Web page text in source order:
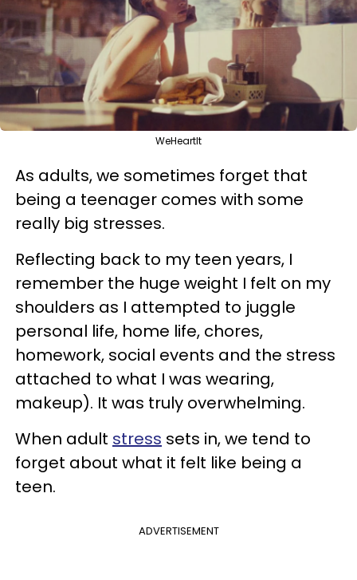
WeHeartIt
As adults, we sometimes forget that
being a teenager comes with some
really big stresses.
Reflecting back to my teen years, I
remember the huge weight I felt on my
shoulders as I attempted to juggle
personal life, home life, chores,
homework, social events and the stress
attached to what I was wearing,
makeup). It was truly overwhelming.
When adult stress sets in, we tend to
forget about what it felt like being a
teen.
ADVERTISEMENT